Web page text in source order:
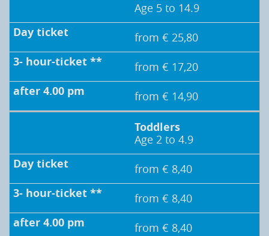
Age 5 to 14.9
from € 25,80
from € 17,20
from € 14,90
Toddlers
Age 2 to 4.9
from € 8,40
from € 8,40
from € 8,40